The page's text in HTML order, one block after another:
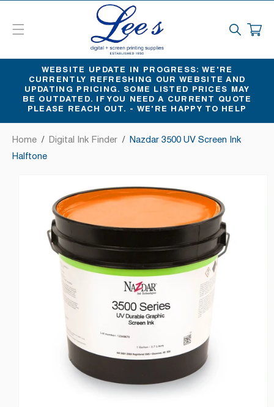
TO
CONTENT
CART
WEBSITE UPDATE IN PROGRESS: WE'RE
CURRENTLY REFRESHING OUR WEBSITE AND
UPDATING PRICING. SOME LISTED PRICES MAY
BE OUTDATED. IF YOU NEED A CURRENT QUOTE
PLEASE REACH OUT. - WE'RE HAPPY TO HELP
Home / Digital Ink Finder / Nazdar 3500 UV Screen Ink
Halftone
PRODUCT
INFORMATION